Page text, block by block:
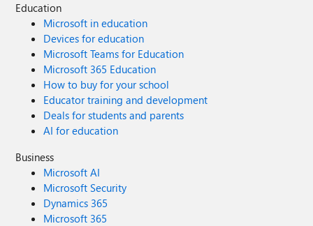
Education
Microsoft in education
Devices for education
Microsoft Teams for Education
Microsoft 365 Education
How to buy for your school
Educator training and development
Deals for students and parents
AI for education
Business
Microsoft AI
Microsoft Security
Dynamics 365
Microsoft 365